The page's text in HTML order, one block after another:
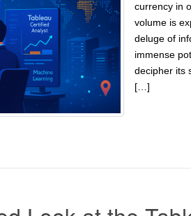
currency in
volume is
deluge of
immense
decipher its
[…]